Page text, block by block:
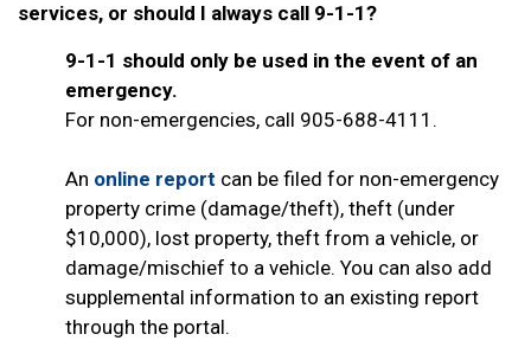
services, or should I always call 9-1-1?
9-1-1 should only be used in the event of an
emergency.
For non-emergencies, call 905-688-4111.
An online report can be filed for non-emergency
property crime (damage/theft), theft (under
$10,000), lost property, theft from a vehicle, or
damage/mischief to a vehicle. You can also add
supplemental information to an existing report
through the portal.